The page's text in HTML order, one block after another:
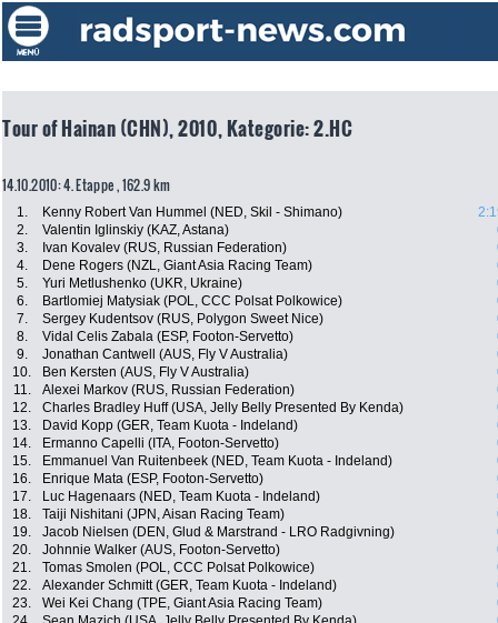
Tour of Hainan (CHN), 2010, Kategorie: 2.HC
14.10.2010: 4. Etappe , 162.9 km
1. Kenny Robert Van Hummel (NED, Skil - Shimano)
2.
Valentin Iglinskiy (KAZ, Astana)
3.
Ivan Kovalev (RUS, Russian Federation)
4.
Dene Rogers (NZL, Giant Asia Racing Team)
5.
Yuri Metlushenko (UKR, Ukraine)
6.
Bartlomiej Matysiak (POL, CCC Polsat Polkowice)
7.
Sergey Kudentsov (RUS, Polygon Sweet Nice)
8.
Vidal Celis Zabala (ESP, Footon-Servetto)
9.
Jonathan Cantwell (AUS, Fly V Australia)
10.
Ben Kersten (AUS, Fly V Australia)
11.
Alexei Markov (RUS, Russian Federation)
12.
Charles Bradley Huff (USA, Jelly Belly Presented By Kenda)
13.
David Kopp (GER, Team Kuota - Indeland)
14.
Ermanno Capelli (ITA, Footon-Servetto)
15.
Emmanuel Van Ruitenbeek (NED, Team Kuota - Indeland)
16.
Enrique Mata (ESP, Footon-Servetto)
17.
Luc Hagenaars (NED, Team Kuota - Indeland)
18.
Taiji Nishitani (JPN, Aisan Racing Team)
19.
Jacob Nielsen (DEN, Glud & Marstrand - LRO Radgivning)
20.
Johnnie Walker (AUS, Footon-Servetto)
21.
Tomas Smolen (POL, CCC Polsat Polkowice)
22.
Alexander Schmitt (GER, Team Kuota - Indeland)
23.
Wei Kei Chang (TPE, Giant Asia Racing Team)